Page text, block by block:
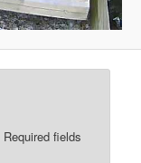
Required fields